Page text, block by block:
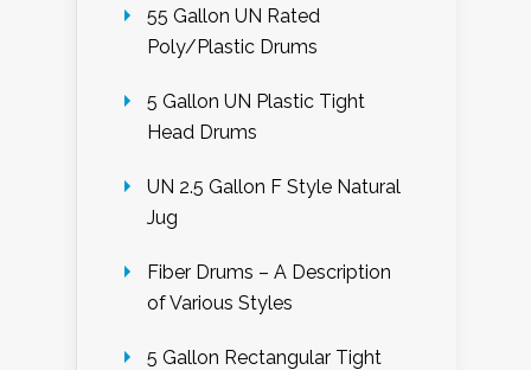
55 Gallon UN Rated
Poly/Plastic Drums
5 Gallon UN Plastic Tight
Head Drums
UN 2.5 Gallon F Style Natural
Jug
Fiber Drums – A Description
of Various Styles
5 Gallon Rectangular Tight